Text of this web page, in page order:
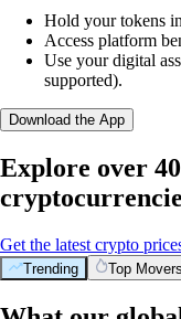
Hold your tokens
Access platform
Use your digital
supported).
Download the App
Explore over
Get the latest crypto
Trending Top Movers